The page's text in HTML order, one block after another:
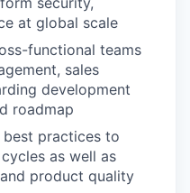
at global scale
functional teams
sales
development
roadmap
best practices to
as well as
product quality